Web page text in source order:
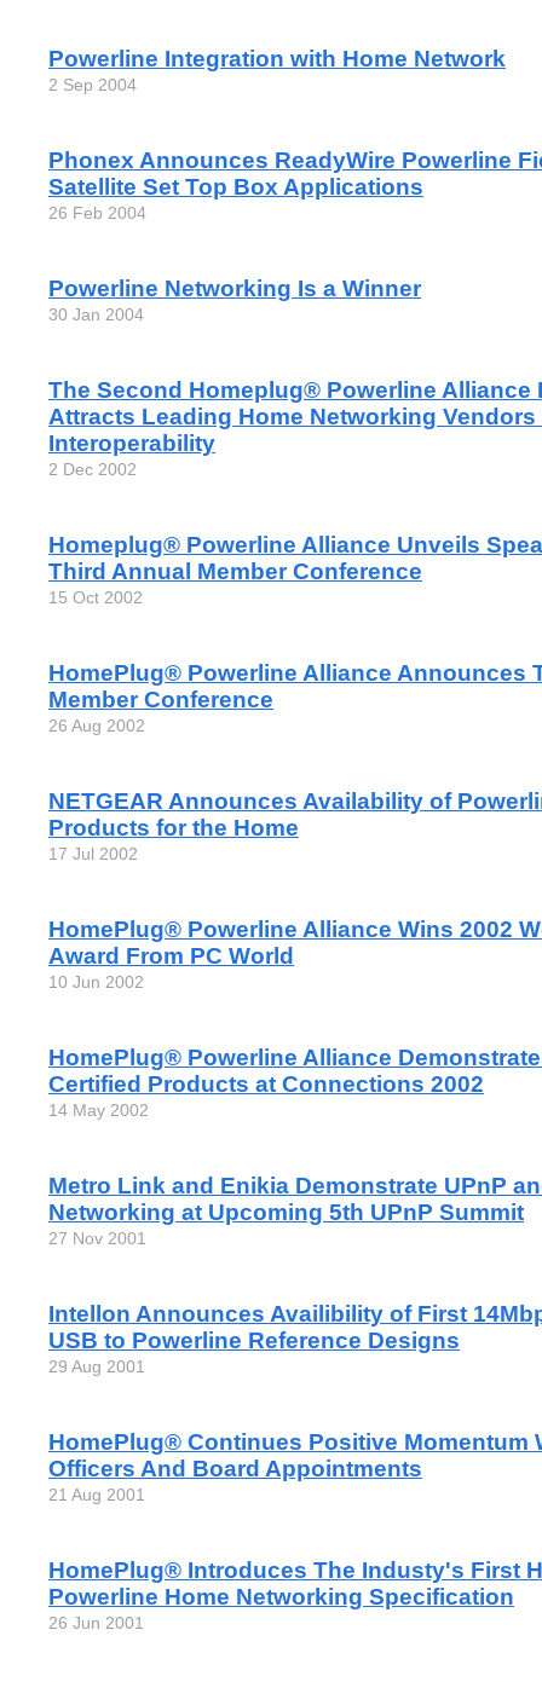
Powerline Integration with Home Network
2 Sep 2004
Phonex Announces ReadyWire Powerline
Satellite Set Top Box Applications
26 Feb 2004
Powerline Networking Is a Winner
30 Jan 2004
The Second Homeplug® Powerline Alliance
Attracts Leading Home Networking
Interoperability
2 Dec 2002
Homeplug® Powerline Alliance Unveils
Third Annual Member Conference
15 Oct 2002
HomePlug® Powerline Alliance Announces
Member Conference
26 Aug 2002
NETGEAR Announces Availability of
Products for the Home
17 Jul 2002
HomePlug® Powerline Alliance Wins 2002
Award From PC World
10 Jun 2002
HomePlug® Powerline Alliance
Certified Products at Connections 2002
14 May 2002
Metro Link and Enikia Demonstrate UPnP
Networking at Upcoming 5th UPnP Summit
27 Nov 2001
Intellon Announces Availibility of First
USB to Powerline Reference Designs
29 Aug 2001
HomePlug® Continues Positive Momentum
Officers And Board Appointments
21 Aug 2001
HomePlug® Introduces The Industy's First
Powerline Home Networking Specification
26 Jun 2001